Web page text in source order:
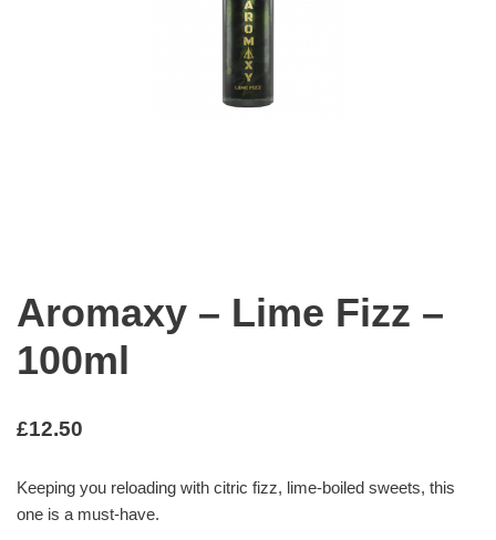
Aromaxy – Lime Fizz –
100ml
£12.50
Keeping you reloading with citric fizz, lime-boiled sweets, this
one is a must-have.